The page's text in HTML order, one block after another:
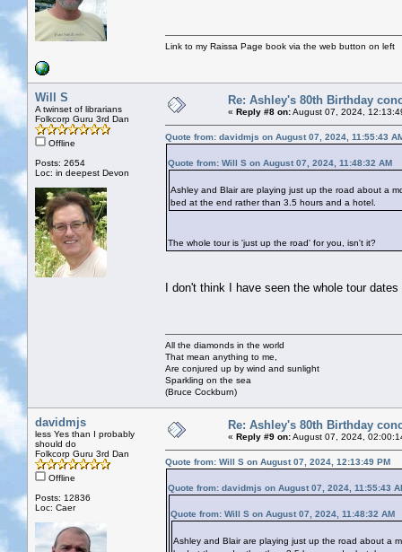
Link to my Raissa Page book via the web button on left
Will S
A twinset of librarians
Folkcorp Guru 3rd Dan
Offline
Posts: 2654
Loc: in deepest Devon
Re: Ashley's 80th Birthday
« Reply #8 on:August 07, 2024,
Quote from: davidmjs on August 07, 2024, 11:55:43
Quote from: Will S on August 07, 2024, 11:48:32 AM
Ashley and Blair are playing just up the road about a
bed at the end rather than 3.5 hours and a hotel.
The whole tour is 'just up the road' for you, isn't it?
I don't think I have seen the whole tour
All the diamonds in the world
That mean anything to me,
Are conjured up by wind and sunlight
Sparkling on the sea
(Bruce Cockburn)
davidmjs
less Yes than I probably
should do
Folkcorp Guru 3rd Dan
Offline
Posts: 12836
Loc: Caer
Re: Ashley's 80th Birthday
« Reply #9 on:August 07, 2024,
Quote from: Will S on August 07, 2024, 12:13:49 PM
Quote from: davidmjs on August 07, 2024, 11:55:43
Quote from: Will S on August 07, 2024, 11:48:32 AM
Ashley and Blair are playing just up the road about a